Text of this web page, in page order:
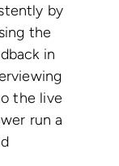
by
the
in
the live
run a